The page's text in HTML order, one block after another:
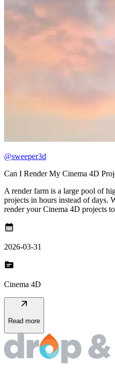
@sweeper3d
Can I Render My Cinema 4D
A render farm is a large pool of
projects in hours instead of days.
render your Cinema 4D projects
calendar_month
2026-03-31
topic
Cinema 4D
arrow_outward
Read more